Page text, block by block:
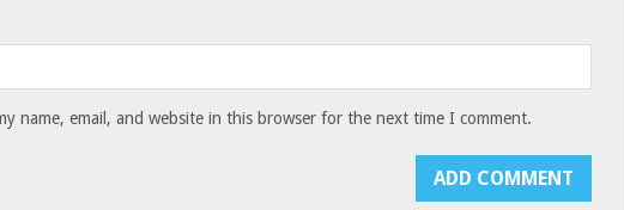
name, email, and website in this browser for the next time I comment.